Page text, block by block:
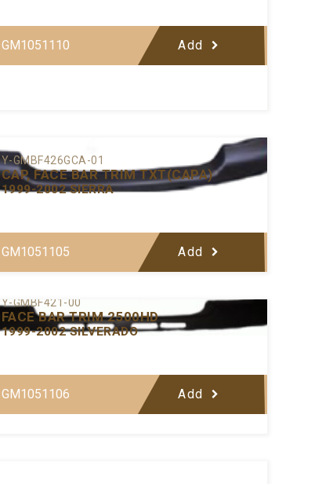
GM1051110 Add
Y-GMBF426GCA-01
CAP, FACE BAR TRIM TXT(CAPA)
1999-2002 SIERRA
GM1051105 Add
Y-GMBF421-00
FACE BAR TRIM 2500HD
1999-2002 SILVERADO
GM1051106 Add